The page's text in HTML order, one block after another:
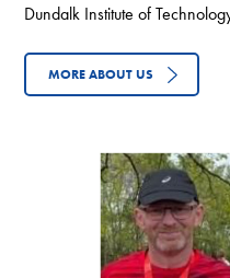
Dundalk Institute of
MORE ABOUT US